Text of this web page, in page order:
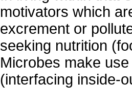
motivators which
excrement or
seeking nutrition
Microbes make
(interfacing inside-